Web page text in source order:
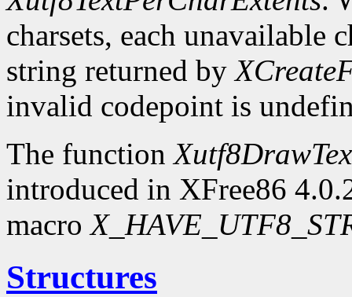
charsets, each unavailable
string returned by
invalid codepoint is
The function
introduced in XFree86
macro
Structures